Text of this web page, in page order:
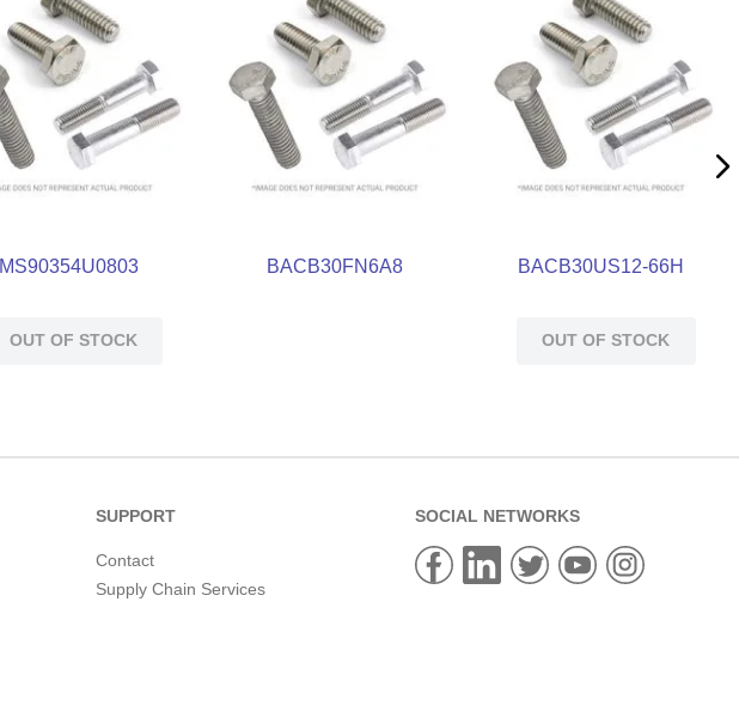
MS90354U0803
OUT OF STOCK
BACB30FN6A8 BACB30US12-66H
OUT OF STOCK
SUPPORT
Contact
Supply Chain Services
SOCIAL NETWORKS